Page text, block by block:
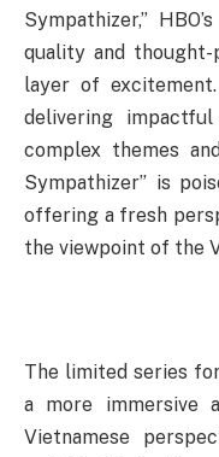
Sympathizer,”
quality and
layer of
delivering
complex themes
Sympathizer” is
offering a fresh
the viewpoint of the
The limited series
a more immersive
Vietnamese